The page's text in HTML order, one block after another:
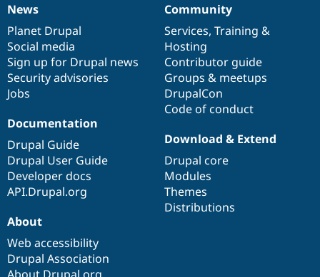
News
items
News
Planet Drupal
Social media
Sign up for Drupal news
Security advisories
Jobs
Our
community
Community
Services, Training &
Hosting
Contributor guide
Groups & meetups
DrupalCon
Code of conduct
Documentation
Documentation
Drupal Guide
Drupal User Guide
Developer docs
API.Drupal.org
Drupal
code
base
Download & Extend
Drupal core
Modules
Themes
Distributions
Governance
of
community
About
Web accessibility
Drupal Association